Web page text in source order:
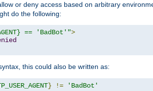
or deny access based on arbitrary
do the following:
== 'BadBot'">
this could also be written as:
} != 'BadBot'